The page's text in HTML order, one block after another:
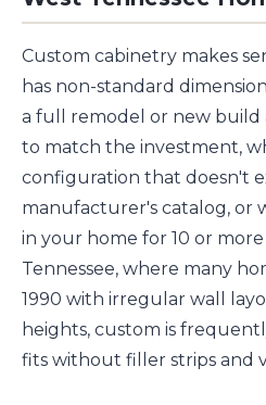
Custom cabinetry makes
has non-standard
a full remodel or new
to match the investment,
configuration that doesn't
manufacturer's catalog, or
in your home for 10 or more
Tennessee, where many
1990 with irregular wall
heights, custom is
fits without filler strips and